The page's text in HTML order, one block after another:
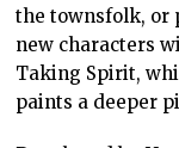
the townsfolk, or
new characters
Taking Spirit,
paints a deeper